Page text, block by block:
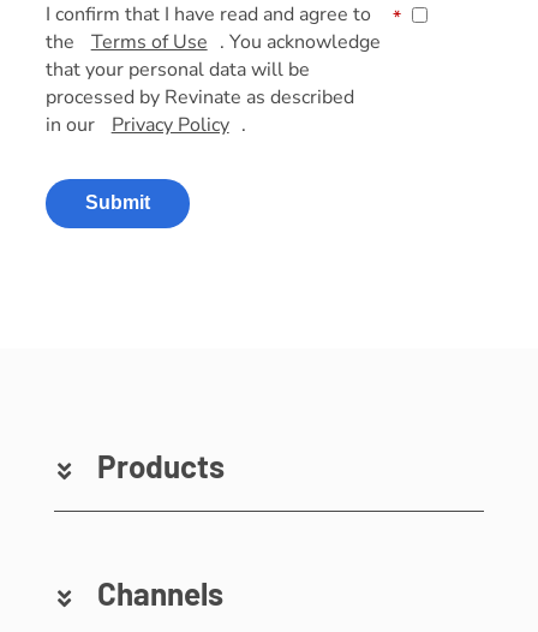
I confirm that I have read and agree to
the
Terms of Use . You acknowledge
that your personal data will be
processed by Revinate as described
in our
Privacy Policy .
*
Submit
Products
Channels